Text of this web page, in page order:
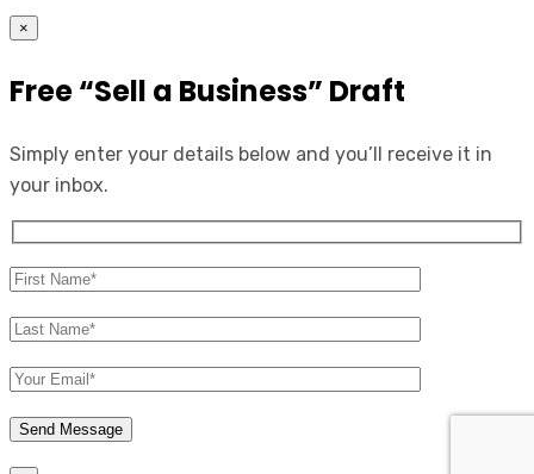
×
Free “Sell a Business” Draft
Simply enter your details below and you’ll receive it in
your inbox.